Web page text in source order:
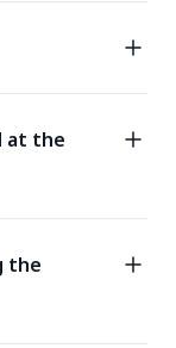
at the
the